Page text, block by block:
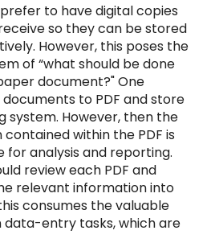
to have digital copies
so they can be stored
However, this poses the
of “what should be done
document?" One
to PDF and store
system. However, then the
within the PDF is
for analysis and reporting.
review each PDF and
relevant information into
consumes the valuable
data-entry tasks, which are